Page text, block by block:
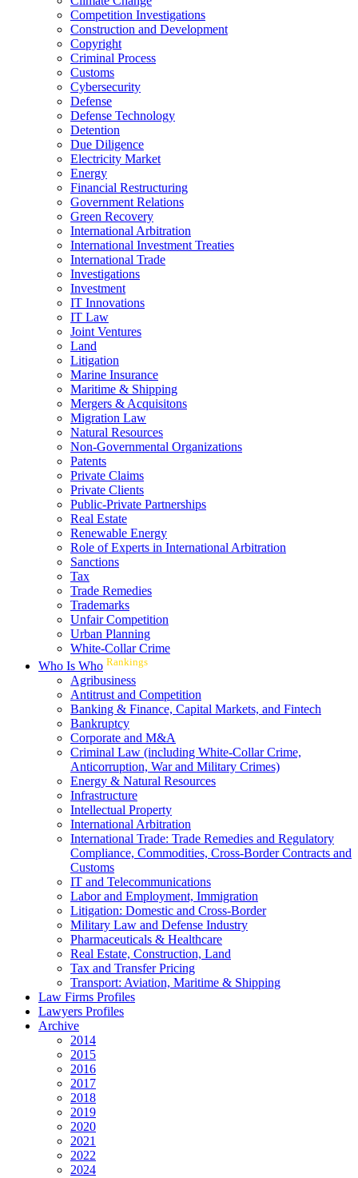
Competition Investigations
Construction and Development
Copyright
Criminal Process
Customs
Cybersecurity
Defense
Defense Technology
Detention
Due Diligence
Electricity Market
Energy
Financial Restructuring
Government Relations
Green Recovery
International Arbitration
International Investment Treaties
International Trade
Investigations
Investment
IT Innovations
IT Law
Joint Ventures
Land
Litigation
Marine Insurance
Maritime & Shipping
Mergers & Acquisitons
Migration Law
Natural Resources
Non-Governmental Organizations
Patents
Private Claims
Private Clients
Public-Private Partnerships
Real Estate
Renewable Energy
Role of Experts in International Arbitration
Sanctions
Tax
Trade Remedies
Trademarks
Unfair Competition
Urban Planning
White-Collar Crime
Who Is Who Rankings
Agribusiness
Antitrust and Competition
Banking & Finance, Capital Markets, and Fintech
Bankruptcy
Corporate and M&A
Criminal Law (including White-Collar Crime,
Anticorruption, War and Military Crimes)
Energy & Natural Resources
Infrastructure
Intellectual Property
International Arbitration
International Trade: Trade Remedies and Regulatory
Compliance, Commodities, Cross-Border Contracts and
Customs
IT and Telecommunications
Labor and Employment, Immigration
Litigation: Domestic and Cross-Border
Military Law and Defense Industry
Pharmaceuticals & Healthcare
Real Estate, Construction, Land
Tax and Transfer Pricing
Transport: Aviation, Maritime & Shipping
Law Firms Profiles
Lawyers Profiles
Archive
2014
2015
2016
2017
2018
2019
2020
2021
2022
2024